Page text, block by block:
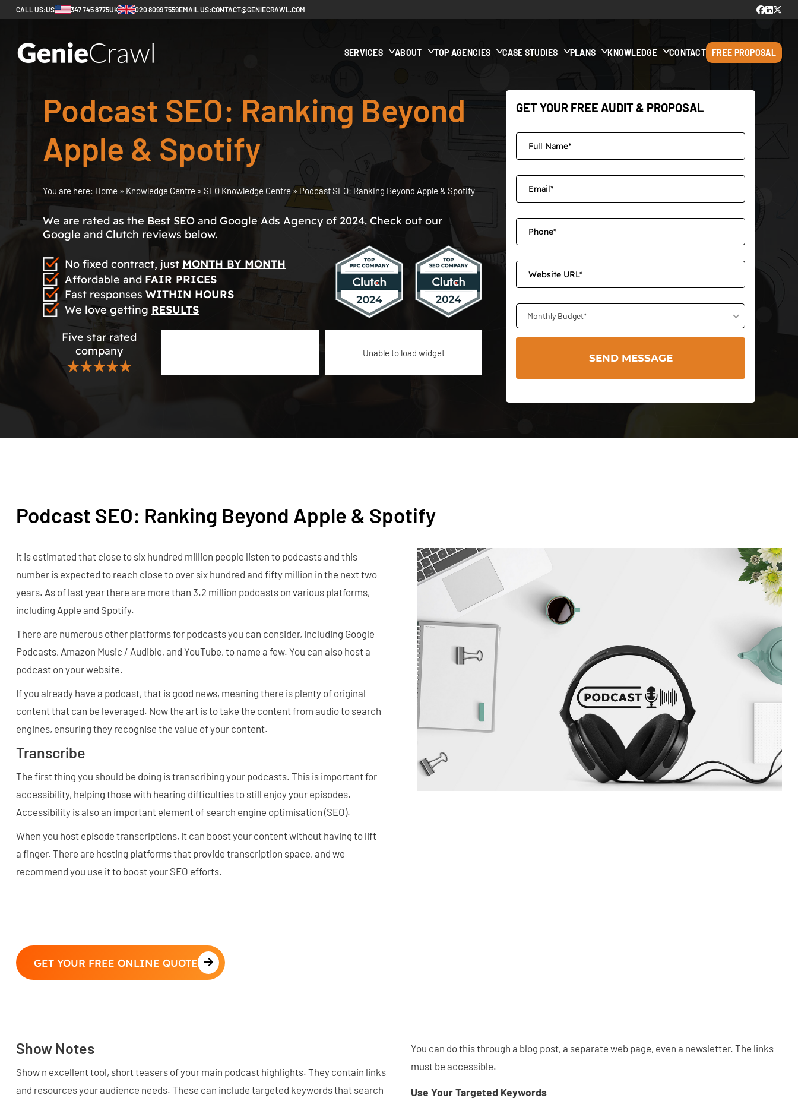
CALL US:US 347 745 8775UK 020 8099 7559EMAIL US:CONTACT@GENIECRAWL.COM
SERVICES ABOUT TOP AGENCIES CASE STUDIES PLANS KNOWLEDGE CONTACT FREE PROPOSAL
Podcast SEO: Ranking Beyond
Apple & Spotify
You are here: Home » Knowledge Centre » SEO Knowledge Centre» Podcast SEO: Ranking Beyond Apple & Spotify
We are rated as the Best SEO and Google Ads Agency of 2024. Check out our
Google and Clutch reviews below.
No fixed contract, just MONTH BY MONTH
Affordable and FAIR PRICES
Fast responses WITHIN HOURS
We love getting RESULTS
Five star rated
company
★★★★★
Unable to load widget
GET YOUR FREE AUDIT & PROPOSAL
Monthly Budget*
Podcast SEO: Ranking Beyond Apple & Spotify
It is estimated that close to six hundred million people listen to podcasts and this
number is expected to reach close to over six hundred and fifty million in the next two
years. As of last year there are more than 3.2 million podcasts on various platforms,
including Apple and Spotify.
There are numerous other platforms for podcasts you can consider, including Google
Podcasts, Amazon Music / Audible, and YouTube, to name a few. You can also host a
podcast on your website.
If you already have a podcast, that is good news, meaning there is plenty of original
content that can be leveraged. Now the art is to take the content from audio to search
engines, ensuring they recognise the value of your content.
Transcribe
The first thing you should be doing is transcribing your podcasts. This is important for
accessibility, helping those with hearing difficulties to still enjoy your episodes.
Accessibility is also an important element of search engine optimisation (SEO).
When you host episode transcriptions, it can boost your content without having to lift
a finger. There are hosting platforms that provide transcription space, and we
recommend you use it to boost your SEO efforts.
GET YOUR FREE ONLINE QUOTE
Show Notes
Show n excellent tool, short teasers of your main podcast highlights. They contain links
and resources your audience needs. These can include targeted keywords that search
You can do this through a blog post, a separate web page, even a newsletter. The links
must be accessible.
Use Your Targeted Keywords